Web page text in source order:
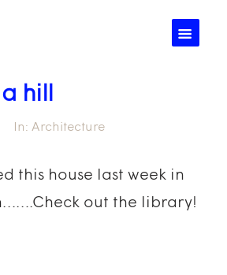
☰
hill
In: Architecture
this house last week in
out the library!